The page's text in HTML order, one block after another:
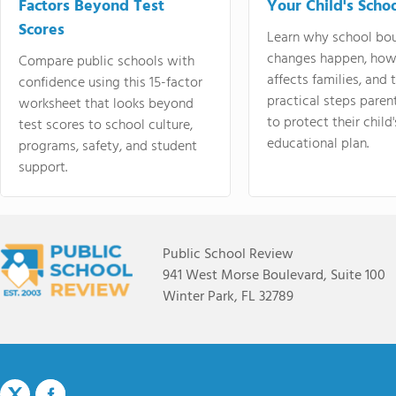
Factors Beyond Test
Scores
Compare public schools with
confidence using this 15-factor
worksheet that looks beyond
test scores to school culture,
programs, safety, and student
support.
Your Child's
Learn why school
changes happen,
affects families, and
practical steps
to protect their
educational plan.
Public School Review
941 West Morse Boulevard, Suite 100
Winter Park, FL 32789